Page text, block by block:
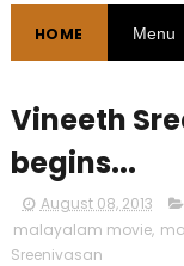
HOME
Vineeth
begins...
August 08, 2013
malayalam movie,
Sreenivasan